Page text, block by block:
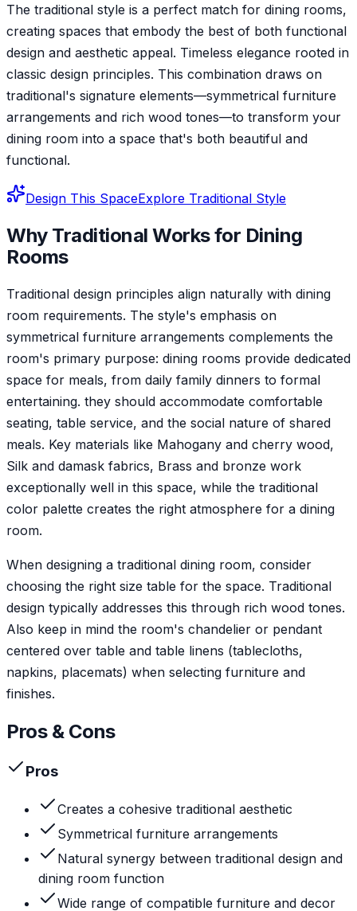
The traditional style is a perfect match for dining rooms,
creating spaces that embody the best of both functional
design and aesthetic appeal. Timeless elegance rooted in
classic design principles. This combination draws on
traditional's signature elements—symmetrical furniture
arrangements and rich wood tones—to transform your
dining room into a space that's both beautiful and
functional.
Design This SpaceExplore Traditional Style
Why Traditional Works for Dining
Rooms
Traditional design principles align naturally with dining
room requirements. The style's emphasis on
symmetrical furniture arrangements complements the
room's primary purpose: dining rooms provide dedicated
space for meals, from daily family dinners to formal
entertaining. they should accommodate comfortable
seating, table service, and the social nature of shared
meals. Key materials like Mahogany and cherry wood,
Silk and damask fabrics, Brass and bronze work
exceptionally well in this space, while the traditional
color palette creates the right atmosphere for a dining
room.
When designing a traditional dining room, consider
choosing the right size table for the space. Traditional
design typically addresses this through rich wood tones.
Also keep in mind the room's chandelier or pendant
centered over table and table linens (tablecloths,
napkins, placemats) when selecting furniture and
finishes.
Pros & Cons
Pros
Creates a cohesive traditional aesthetic
Symmetrical furniture arrangements
Natural synergy between traditional design and
dining room function
Wide range of compatible furniture and decor